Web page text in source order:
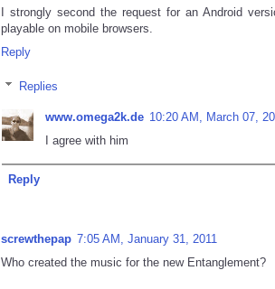
I strongly second the request for an Android
playable on mobile browsers.
Reply
Replies
www.omega2k.de 10:20 AM, March 07,
I agree with him
Reply
screwthepap 7:05 AM, January 31, 2011
Who created the music for the new Entanglement?